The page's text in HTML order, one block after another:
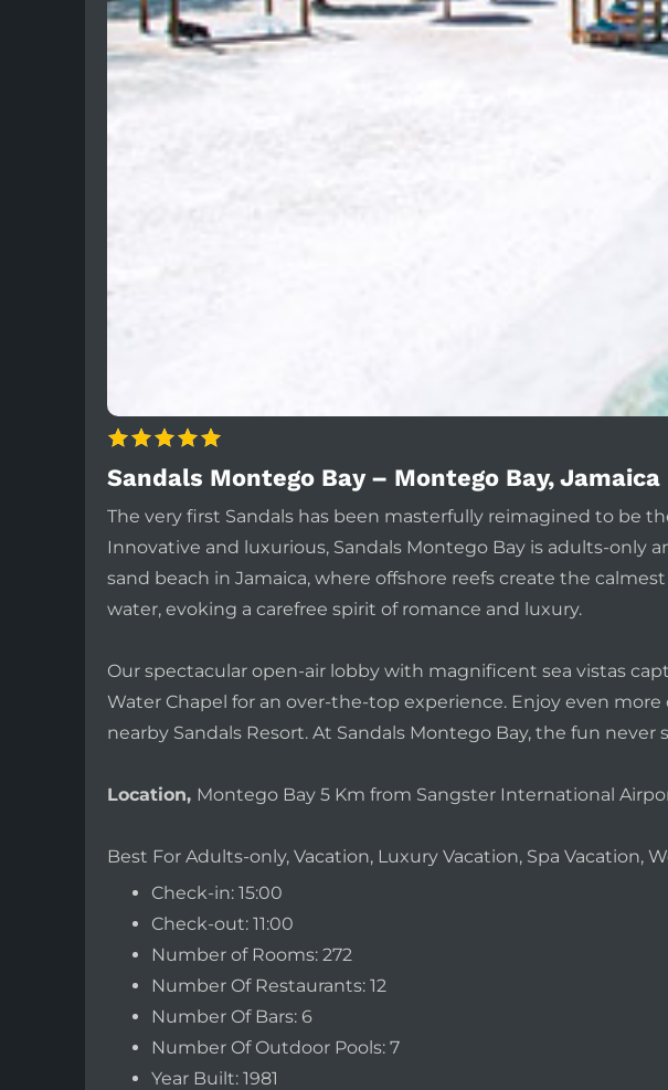
Sandals Montego Bay – Montego Bay, Jamaica
The very first Sandals has been masterfully reimagined to be
Innovative and luxurious, Sandals Montego Bay is adults-
sand beach in Jamaica, where offshore reefs create the
water, evoking a carefree spirit of romance and luxury.
Our spectacular open-air lobby with magnificent sea vistas
Water Chapel for an over-the-top experience. Enjoy even
nearby Sandals Resort. At Sandals Montego Bay, the fun
Location, Montego Bay 5 Km from Sangster International
Best For Adults-only, Vacation, Luxury Vacation, Spa Vacation,
Check-in: 15:00
Check-out: 11:00
Number of Rooms: 272
Number Of Restaurants: 12
Number Of Bars: 6
Number Of Outdoor Pools: 7
Year Built: 1981